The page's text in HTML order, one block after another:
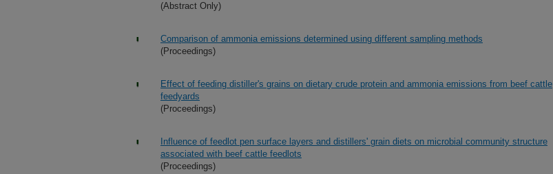
(Abstract Only)
Comparison of ammonia emissions determined using different sampling methods
(Proceedings)
Effect of feeding distiller's grains on dietary crude protein and ammonia emissions from beef cattle
feedyards
(Proceedings)
Influence of feedlot pen surface layers and distillers' grain diets on microbial community structure
associated with beef cattle feedlots
(Proceedings)